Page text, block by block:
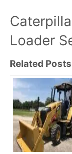
Loader
Related